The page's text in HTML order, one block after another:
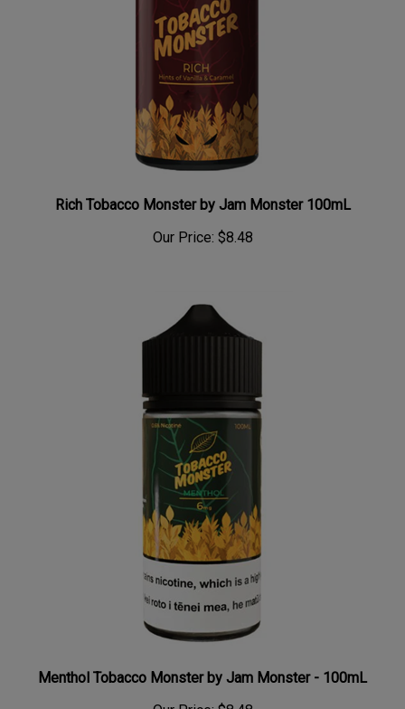
Rich Tobacco Monster by Jam Monster 100mL
Our Price: $8.48
Menthol Tobacco Monster by Jam Monster - 100mL